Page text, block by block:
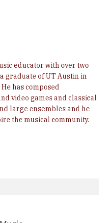
educator with over two
graduate of UT Austin in
has composed
video games and classical
large ensembles and he
the musical community.